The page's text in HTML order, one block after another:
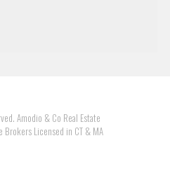
Amodio & Co Real Estate
Brokers Licensed in CT & MA